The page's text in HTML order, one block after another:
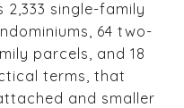
2,333 single-family
64 two-
parcels, and 18
terms, that
and smaller